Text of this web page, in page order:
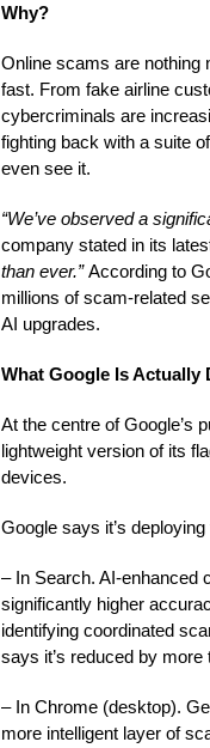
Why?
Online scams are nothing
fast. From fake airline
cybercriminals are
fighting back with a suite
even see it.
“We’ve observed a
company stated in its
than ever.”According to
millions of scam-related
AI upgrades.
What Google Is Actually
At the centre of Google’s
lightweight version of its
devices.
Google says it’s
– In Search. AI-enhanced
significantly higher
identifying coordinated
says it’s reduced by
– In Chrome (desktop).
more intelligent layer of